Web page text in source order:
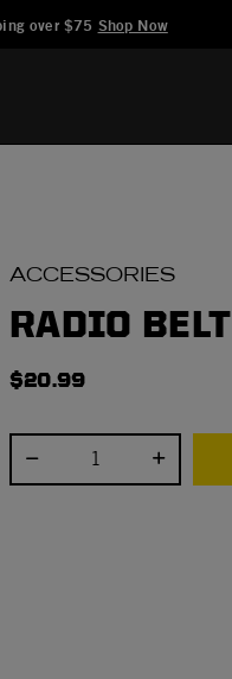
over $75 Shop Now
ACCESSORIES
RADIO BELT
$20.99
Select quantity: